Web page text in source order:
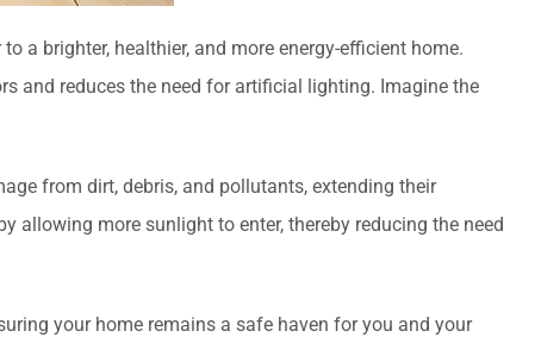
a brighter, healthier, and more energy-efficient home.
and reduces the need for artificial lighting. Imagine the
from dirt, debris, and pollutants, extending their
allowing more sunlight to enter, thereby reducing the need
your home remains a safe haven for you and your